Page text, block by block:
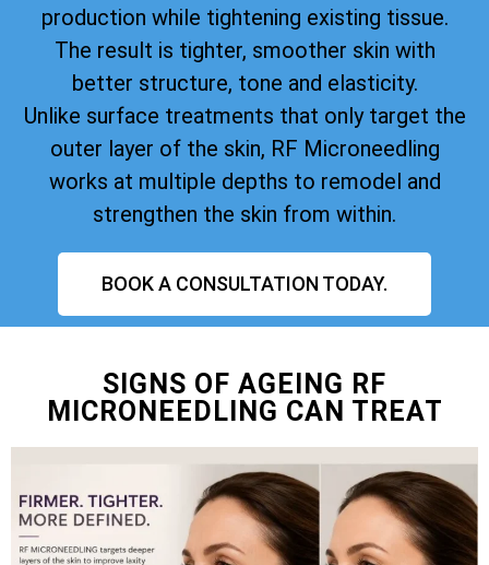
production while tightening existing tissue.
The result is tighter, smoother skin with
better structure, tone and elasticity.
Unlike surface treatments that only target the
outer layer of the skin, RF Microneedling
works at multiple depths to remodel and
strengthen the skin from within.
BOOK A CONSULTATION TODAY.
SIGNS OF AGEING RF
MICRONEEDLING CAN TREAT